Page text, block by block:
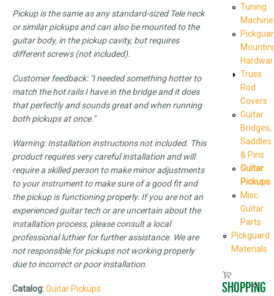
Pickup is the same as any standard-sized Tele neck
or similar pickups and can also be mounted to the
guitar body, in the pickup cavity, but requires
different screws (not included).
Customer feedback: "I needed something hotter to
match the hot rails I have in the bridge and it does
that perfectly and sounds great and when running
both pickups at once."
Warning: Installation instructions not included. This
product requires very careful installation and will
require a skilled person to make minor adjustments
to your instrument to make sure of a good fit and
the pickup is functioning properly. If you are not an
experienced guitar tech or are uncertain about the
installation process, please consult a local
professional luthier for further assistance. We are
not responsible for pickups not working properly
due to incorrect or poor installation.
Catalog:Guitar Pickups
Tuning
Truss
Rod
Covers
Guitar
Bridges,
Saddles
& Pins
Guitar
Pickups
Misc.
Guitar
Parts
Pickguard
Materials
Shopping